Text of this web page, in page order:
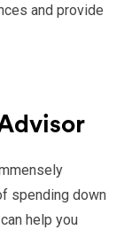
and provide
spending down
help you